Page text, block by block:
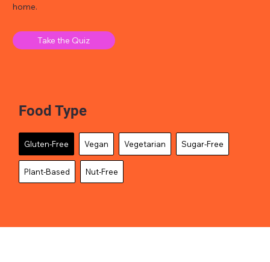
home.
Take the Quiz
Food Type
Gluten-Free Vegan Vegetarian Sugar-Free
Plant-Based Nut-Free